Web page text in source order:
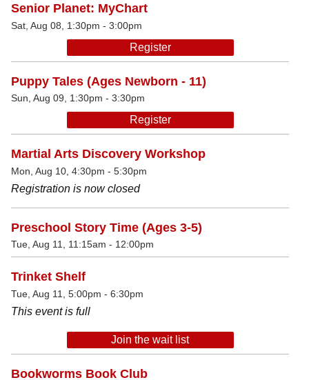
Senior Planet: MyChart
Sat, Aug 08, 1:30pm - 3:00pm
Register
Puppy Tales (Ages Newborn - 11)
Sun, Aug 09, 1:30pm - 3:30pm
Register
Martial Arts Discovery Workshop
Mon, Aug 10, 4:30pm - 5:30pm
Registration is now closed
Preschool Story Time (Ages 3-5)
Tue, Aug 11, 11:15am - 12:00pm
Trinket Shelf
Tue, Aug 11, 5:00pm - 6:30pm
This event is full
Join the wait list
Bookworms Book Club